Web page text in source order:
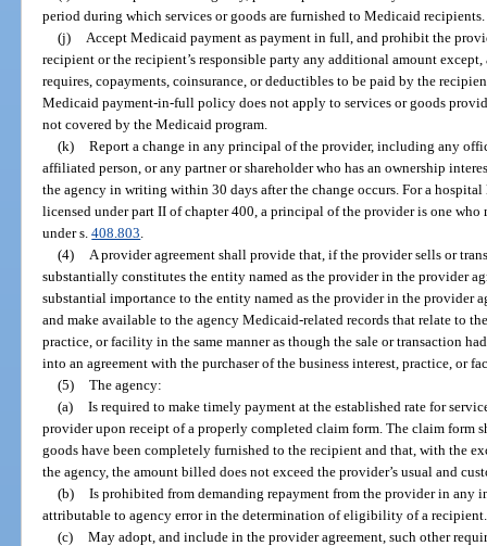
period during which services or goods are furnished to Medicaid recipients.
(j)
Accept Medicaid payment as payment in full, and prohibit the
recipient or the recipient’s responsible party any additional amount
requires, copayments, coinsurance, or deductibles to be paid by the
Medicaid payment-in-full policy does not apply to services or goods
not covered by the Medicaid program.
(k) Report a change in any principal of the provider, including any
affiliated person, or any partner or shareholder who has an ownership
the agency in writing within 30 days after the change occurs. For a
licensed under part II of chapter 400, a principal of the provider is one
under s.408.803
(4)
A provider agreement shall provide that, if the provider sells or
substantially constitutes the entity named as the provider in the provider
substantial importance to the entity named as the provider in the provider
and make available to the agency Medicaid-related records that relate to
practice, or facility in the same manner as though the sale or transaction
into an agreement with the purchaser of the business interest, practice, or
(5) The agency:
(a) Is required to make timely payment at the established rate for
provider upon receipt of a properly completed claim form. The claim form
goods have been completely furnished to the recipient and that, with the
the agency, the amount billed does not exceed the provider’s usual and
(b) Is prohibited from demanding repayment from the provider in any
attributable to agency error in the determination of eligibility of a recipient.
(c) May adopt, and include in the provider agreement, such other